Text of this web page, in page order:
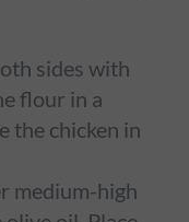
sides with
flour in a
the chicken in
medium-high